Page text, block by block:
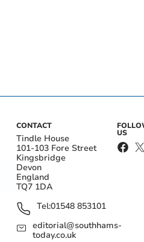
CONTACT
Tindle House
101-103 Fore Street
Kingsbridge
Devon
England
TQ7 1DA
Tel:01548 853101
editorial@southhams-
today.co.uk
US